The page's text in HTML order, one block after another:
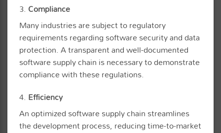
3. Compliance
Many industries are subject to regulatory
requirements regarding software security and data
protection. A transparent and well-documented
software supply chain is necessary to demonstrate
compliance with these regulations.
4. Efficiency
An optimized software supply chain streamlines
the development process, reducing time-to-market